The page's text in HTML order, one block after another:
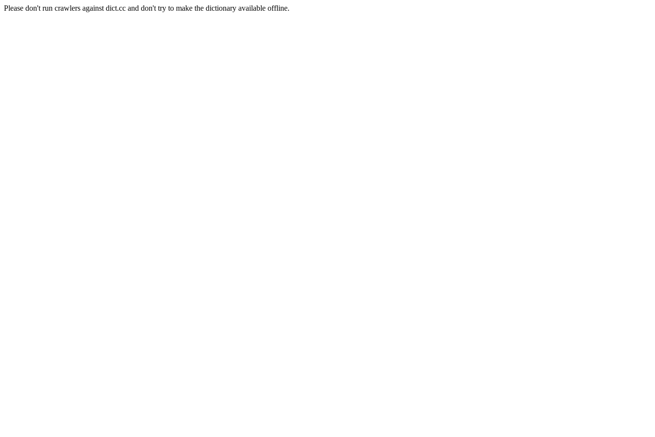
Please don't run crawlers against dict.cc and don't try to make the dictionary available offline.